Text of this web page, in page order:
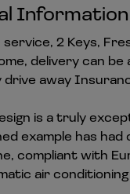
Information
2 Keys,
delivery can
away
is a truly
example has
compliant with
air